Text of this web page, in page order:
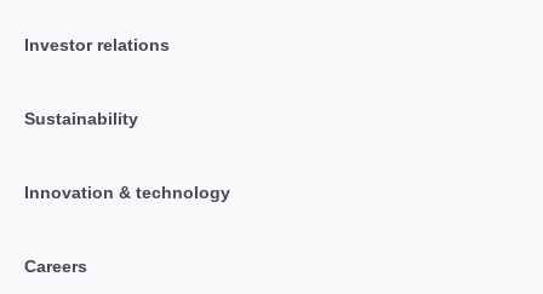
Investor relations
Sustainability
Innovation & technology
Careers